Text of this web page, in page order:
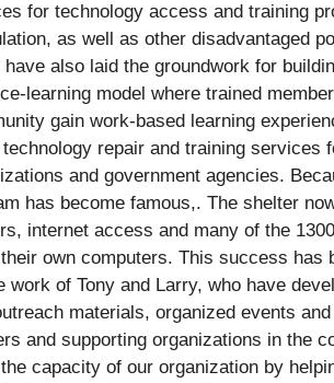
for technology access and training
as well as other disadvantaged
also laid the groundwork for
learning model where trained
gain work-based learning
repair and training services
and government agencies.
has become famous,. The shelter
internet access and many of the
own computers. This success has
work of Tony and Larry, who have
materials, organized events
and supporting organizations in the
capacity of our organization by